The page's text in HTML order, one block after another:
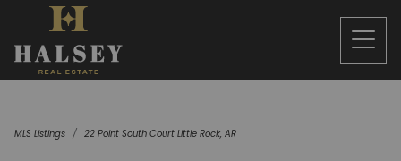
MLS Listings 22 Point South Court Little Rock, AR